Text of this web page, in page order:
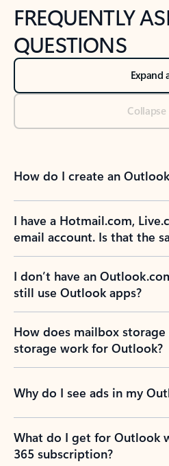
FREQUENTLY
QUESTIONS
Expand
Collapse
How do I create an
I have a Hotmail.com,
email account. Is that the
I don’t have an
still use Outlook apps?
How does mailbox
storage work for Outlook?
Why do I see ads in my
What do I get for Outlook
365 subscription?